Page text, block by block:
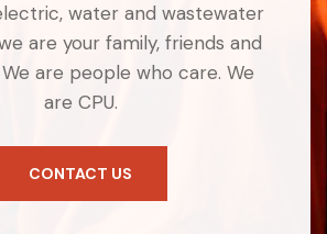
water and wastewater
are your family, friends and
are people who care. We
are CPU.
CONTACT US